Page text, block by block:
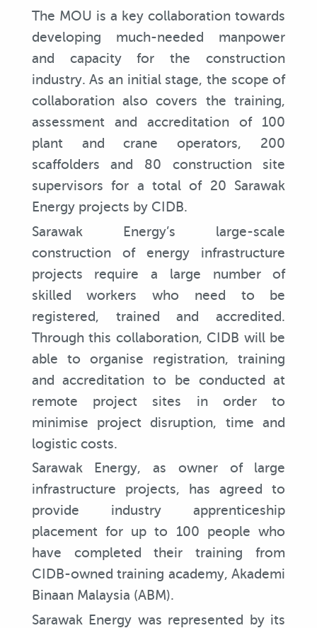
The MOU is a key collaboration towards
developing much-needed manpower
and capacity for the construction
industry. As an initial stage, the scope of
collaboration also covers the training,
assessment and accreditation of 100
plant and crane operators, 200
scaffolders and 80 construction site
supervisors for a total of 20 Sarawak
Energy projects by CIDB.
Sarawak Energy’s large-scale
construction of energy infrastructure
projects require a large number of
skilled workers who need to be
registered, trained and accredited.
Through this collaboration, CIDB will be
able to organise registration, training
and accreditation to be conducted at
remote project sites in order to
minimise project disruption, time and
logistic costs.
Sarawak Energy, as owner of large
infrastructure projects, has agreed to
provide industry apprenticeship
placement for up to 100 people who
have completed their training from
CIDB-owned training academy, Akademi
Binaan Malaysia (ABM).
Sarawak Energy was represented by its